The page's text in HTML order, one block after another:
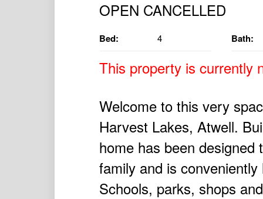
Bed: 4 Bath:
This property is currently
Welcome to this very
Harvest Lakes, Atwell.
home has been
family and is
Schools, parks, shops